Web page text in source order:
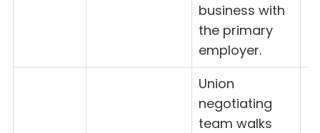
business with
the primary
employer.
Union
negotiating
team walks